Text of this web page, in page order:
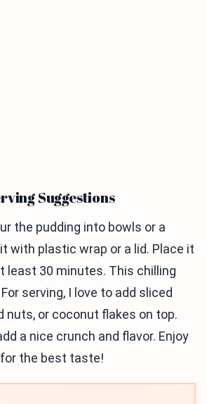
Suggestions
the pudding into bowls or a
with plastic wrap or a lid. Place it
least 30 minutes. This chilling
serving, I love to add sliced
nuts, or coconut flakes on top.
a nice crunch and flavor. Enjoy
the best taste!